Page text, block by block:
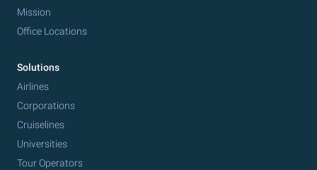
Mission
Office Locations
Solutions
Airlines
Corporations
Cruiselines
Universities
Tour Operators